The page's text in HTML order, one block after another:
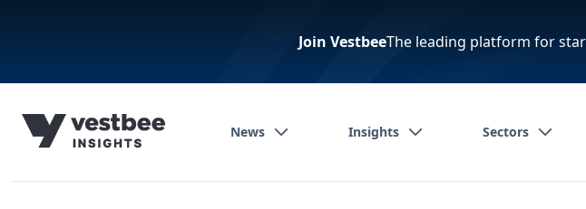
Join VestbeeThe leading platform for
News Insights Sectors